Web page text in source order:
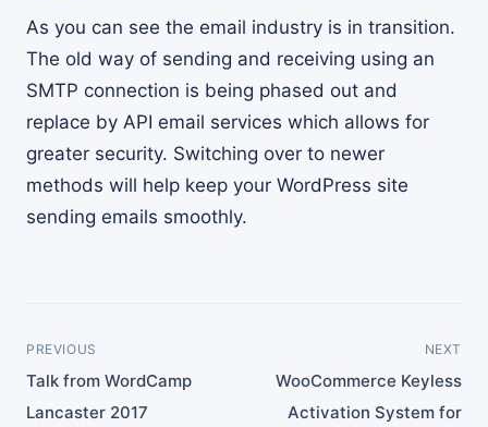
As you can see the email industry is in transition.
The old way of sending and receiving using an
SMTP connection is being phased out and
replace by API email services which allows for
greater security. Switching over to newer
methods will help keep your WordPress site
sending emails smoothly.
PREVIOUS
Talk from WordCamp
Lancaster 2017
NEXT
WooCommerce Keyless
Activation System for